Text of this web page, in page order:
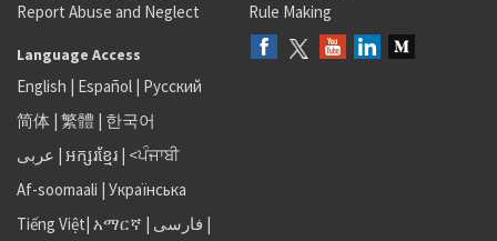
Report Abuse and Neglect
Rule Making
Language Access
English | Español | Русский
简体 | 繁體 | 한국어
عربى | អក្សរខ្មែរ | <ਪੰਜਾਬੀ
Af-soomaali | Українська
Tiếng Việt| አማርኛ | فارسی |